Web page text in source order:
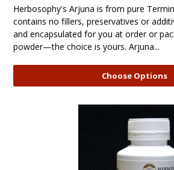
Herbosophy's Arjuna is from pure
contains no fillers, preservatives or
and encapsulated for you at order or
powder—the choice is yours. Arjuna...
Choose Options